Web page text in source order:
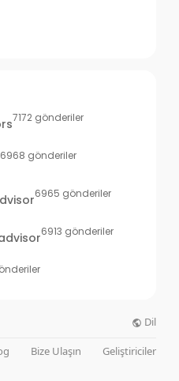
7172 gönderiler
6968 gönderiler
6965 gönderiler
6913 gönderiler
Dil
Bize Ulaşın
Geliştiriciler